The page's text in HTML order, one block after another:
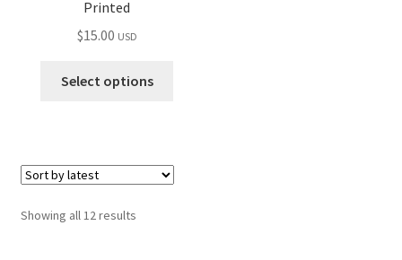
Printed
$15.00 USD
Select options
Showing all 12 resultsSorted